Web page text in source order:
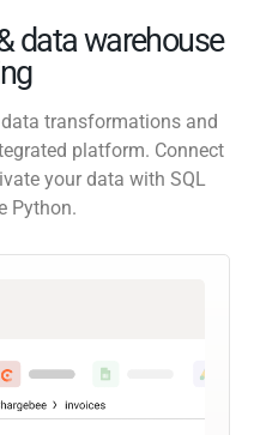
data warehouse
transformations and
platform. Connect
your data with SQL
Python.